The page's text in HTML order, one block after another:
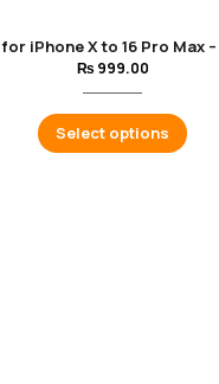
iPhone X to 16 Pro Max
₨ 999.00
Select options